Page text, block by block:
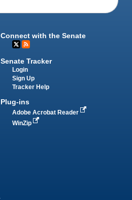
Connect with the Senate
Senate Tracker
Login
Sign Up
Tracker Help
Plug-ins
Adobe Acrobat Reader
WinZip